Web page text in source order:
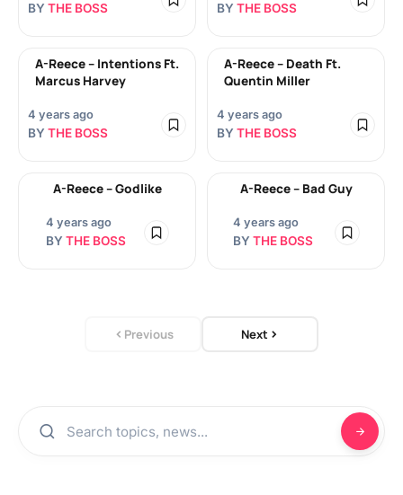
BY THE BOSS BY THE BOSS
A-Reece – Intentions Ft.
Marcus Harvey
4 years ago
BY THE BOSS
A-Reece – Death Ft.
Quentin Miller
4 years ago
BY THE BOSS
A-Reece – Godlike
4 years ago
BY THE BOSS
A-Reece – Bad Guy
4 years ago
BY THE BOSS
Previous Next